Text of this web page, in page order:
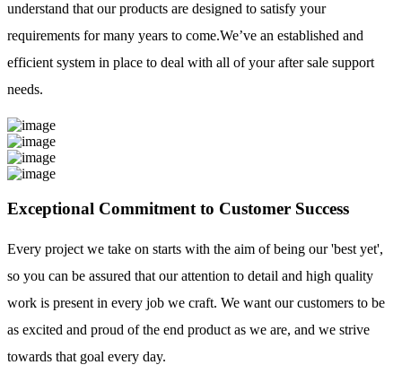
understand that our products are designed to satisfy your
requirements for many years to come.We’ve an established and
efficient system in place to deal with all of your after sale support
needs.
Exceptional Commitment to Customer Success
Every project we take on starts with the aim of being our 'best yet',
so you can be assured that our attention to detail and high quality
work is present in every job we craft. We want our customers to be
as excited and proud of the end product as we are, and we strive
towards that goal every day.